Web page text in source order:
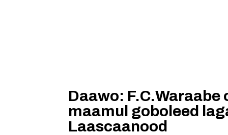
Daawo:
maamul goboleed
Laascaanood